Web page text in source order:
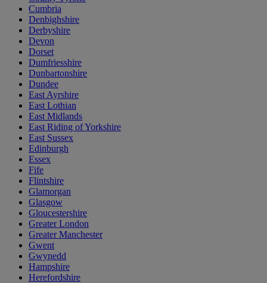
Cumbria
Denbighshire
Derbyshire
Devon
Dorset
Dumfriesshire
Dunbartonshire
Dundee
East Ayrshire
East Lothian
East Midlands
East Riding of Yorkshire
East Sussex
Edinburgh
Essex
Fife
Flintshire
Glamorgan
Glasgow
Gloucestershire
Greater London
Greater Manchester
Gwent
Gwynedd
Hampshire
Herefordshire